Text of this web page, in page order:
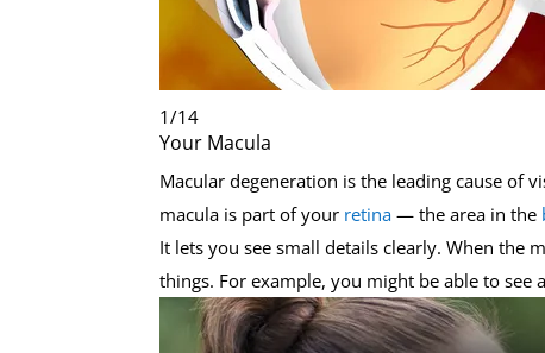
1/14
Your Macula
Macular degeneration is the leading cause of
macula is part of your retina — the area in the
It lets you see small details clearly. When the
things. For example, you might be able to see